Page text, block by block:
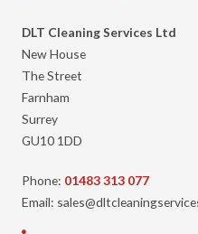
DLT Cleaning Services Ltd
New House
The Street
Farnham
Surrey
GU10 1DD
Phone: 01483 313 077
Email: